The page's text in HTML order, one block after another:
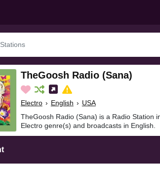
TheGoosh Radio (Sana)
Electro › English › USA
TheGoosh Radio (Sana) is a Radio Station
Electro genre(s) and broadcasts in English.